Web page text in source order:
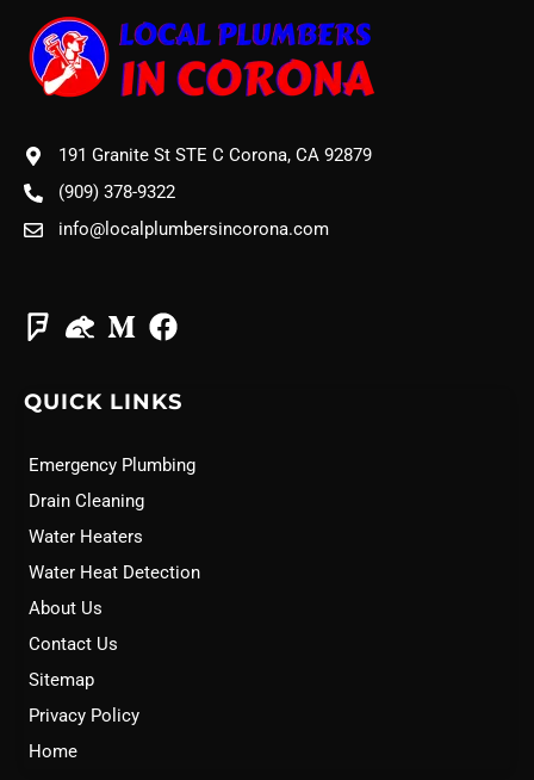
191 Granite St STE C Corona, CA 92879
(909) 378-9322
info@localplumbersincorona.com
QUICK LINKS
Emergency Plumbing
Drain Cleaning
Water Heaters
Water Heat Detection
About Us
Contact Us
Sitemap
Privacy Policy
Home